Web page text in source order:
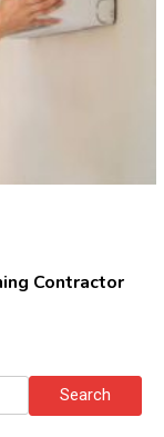
Contractor
Search
for: